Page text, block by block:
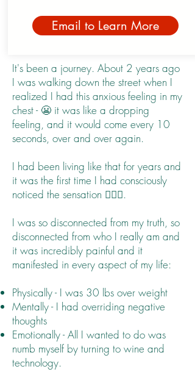
Email to Learn More
It's been a journey. About 2 years ago
I was walking down the street when I
realized I had this anxious feeling in my
chest - 😬 it was like a dropping
feeling, and it would come every 10
seconds, over and over again.
I had been living like that for years and
it was the first time I had consciously
noticed the sensation 🤦🏻‍♀️.
I was so disconnected from my truth, so
disconnected from who I really am and
it was incredibly painful and it
manifested in every aspect of my life:
Physically - I was 30 lbs over weight
Mentally - I had overriding negative
thoughts
Emotionally - All I wanted to do was
numb myself by turning to wine and
technology.